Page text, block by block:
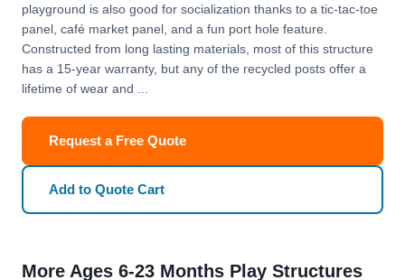
playground is also good for socialization thanks to a tic-tac-toe
panel, café market panel, and a fun port hole feature.
Constructed from long lasting materials, most of this structure
has a 15-year warranty, but any of the recycled posts offer a
lifetime of wear and ...
Request a Free Quote
Add to Quote Cart
More Ages 6-23 Months Play Structures